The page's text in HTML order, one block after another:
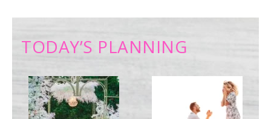
TODAY’S PLANNING